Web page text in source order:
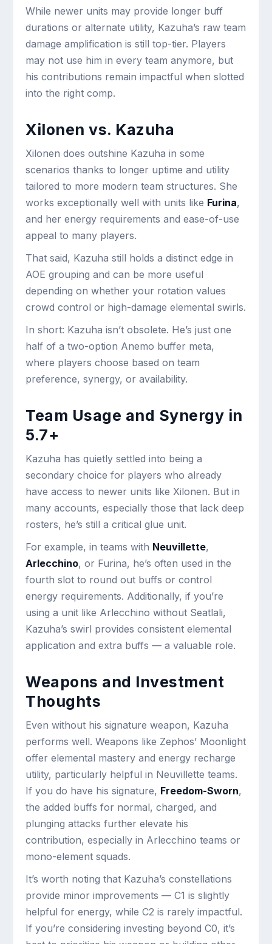
While newer units may provide longer buff
durations or alternate utility, Kazuha’s raw team
damage amplification is still top-tier. Players
may not use him in every team anymore, but
his contributions remain impactful when slotted
into the right comp.
Xilonen vs. Kazuha
Xilonen does outshine Kazuha in some
scenarios thanks to longer uptime and utility
tailored to more modern team structures. She
works exceptionally well with units like Furina,
and her energy requirements and ease-of-use
appeal to many players.
That said, Kazuha still holds a distinct edge in
AOE grouping and can be more useful
depending on whether your rotation values
crowd control or high-damage elemental swirls.
In short: Kazuha isn’t obsolete. He’s just one
half of a two-option Anemo buffer meta,
where players choose based on team
preference, synergy, or availability.
Team Usage and Synergy in
5.7+
Kazuha has quietly settled into being a
secondary choice for players who already
have access to newer units like Xilonen. But in
many accounts, especially those that lack deep
rosters, he’s still a critical glue unit.
For example, in teams with Neuvillette,
Arlecchino, or Furina, he’s often used in the
fourth slot to round out buffs or control
energy requirements. Additionally, if you’re
using a unit like Arlecchino without Seatlali,
Kazuha’s swirl provides consistent elemental
application and extra buffs — a valuable role.
Weapons and Investment
Thoughts
Even without his signature weapon, Kazuha
performs well. Weapons like Zephos’ Moonlight
offer elemental mastery and energy recharge
utility, particularly helpful in Neuvillette teams.
If you do have his signature, Freedom-Sworn,
the added buffs for normal, charged, and
plunging attacks further elevate his
contribution, especially in Arlecchino teams or
mono-element squads.
It’s worth noting that Kazuha’s constellations
provide minor improvements — C1 is slightly
helpful for energy, while C2 is rarely impactful.
If you’re considering investing beyond C0, it’s